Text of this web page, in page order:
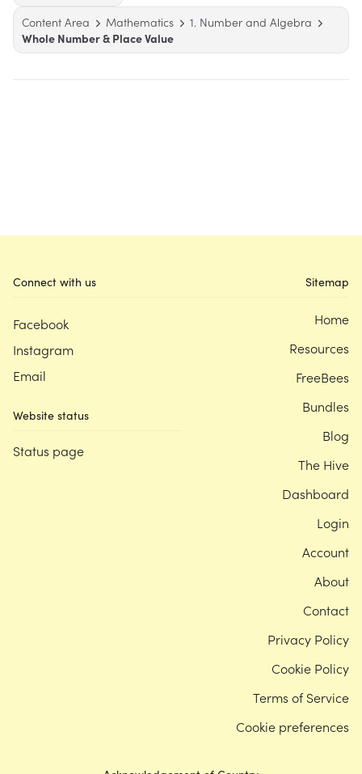
Content Area
Mathematics
1. Number and Algebra
Whole Number & Place Value
Connect with us
Facebook
Instagram
Email
Website status
Status page
Sitemap
Home
Resources
FreeBees
Bundles
Blog
The Hive
Dashboard
Login
Account
About
Contact
Privacy Policy
Cookie Policy
Terms of Service
Cookie preferences